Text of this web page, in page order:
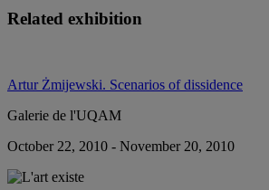
Related exhibition
Artur Żmijewski. Scenarios of dissidence
Galerie de l'UQAM
October 22, 2010 - November 20, 2010